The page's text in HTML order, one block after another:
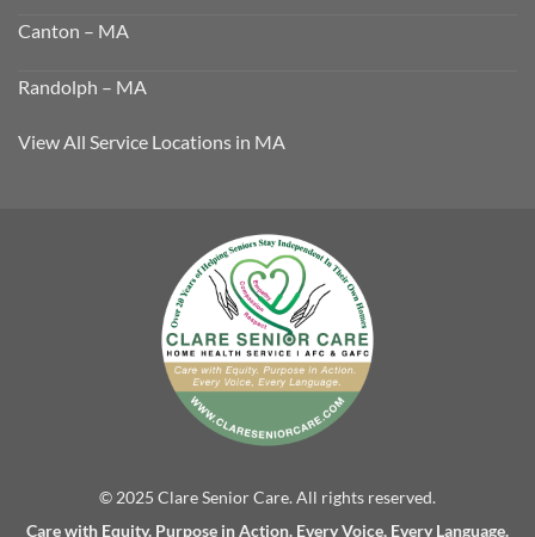
Canton – MA
Randolph – MA
View All Service Locations in MA
© 2025 Clare Senior Care. All rights reserved.
Care with Equity. Purpose in Action. Every Voice, Every Language.